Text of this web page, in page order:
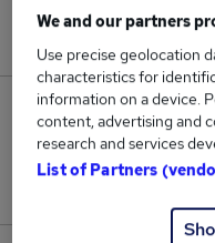
Jobs in
We and our partners
Use precise geolocation
characteristics for
information on a device.
content, advertising and
research and services
List of Partners